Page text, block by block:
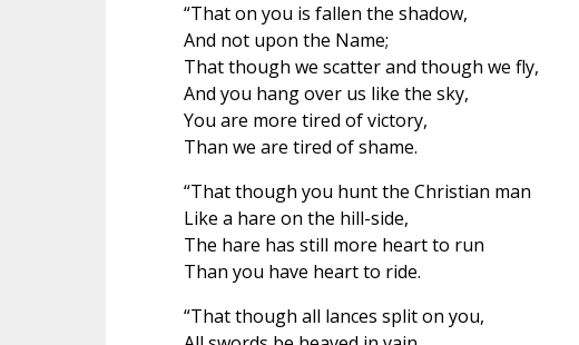
“That on you is fallen the shadow,
And not upon the Name;
That though we scatter and though we fly,
And you hang over us like the sky,
You are more tired of victory,
Than we are tired of shame.
“That though you hunt the Christian man
Like a hare on the hill-side,
The hare has still more heart to run
Than you have heart to ride.
“That though all lances split on you,